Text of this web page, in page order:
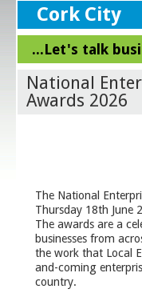
Cork City
...Let's talk
National
Awards 2026
The National
Thursday 18th June
The awards are a
businesses from
the work that Local
and-coming
country.